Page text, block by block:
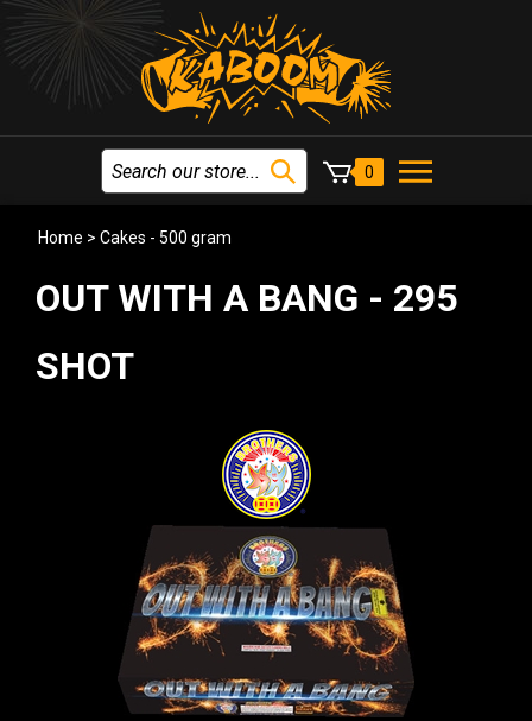
0
Home > Cakes - 500 gram
OUT WITH A BANG - 295
SHOT